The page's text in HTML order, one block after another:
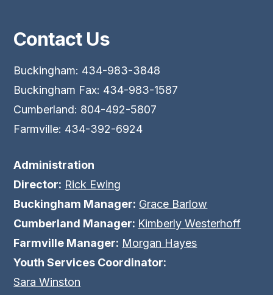
Contact Us
Buckingham: 434-983-3848
Buckingham Fax: 434-983-1587
Cumberland: 804-492-5807
Farmville: 434-392-6924
Administration
Director: Rick Ewing
Buckingham Manager: Grace Barlow
Cumberland Manager: Kimberly Westerhoff
Farmville Manager: Morgan Hayes
Youth Services Coordinator:
Sara Winston